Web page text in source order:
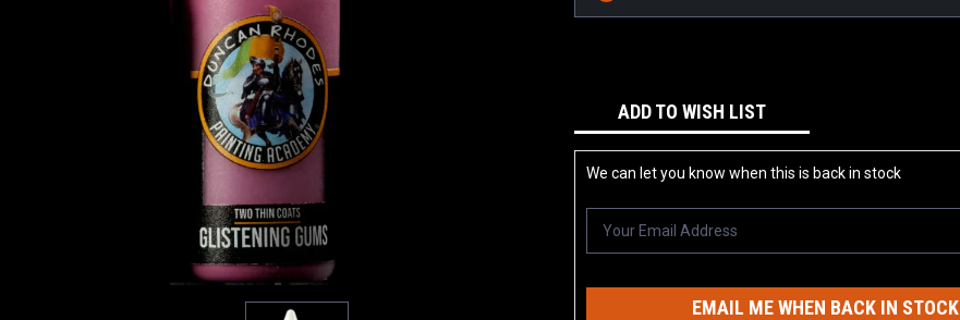
ADD TO WISH LIST
We can let you know when this is back in stock
EMAIL ME WHEN BACK IN STOCK